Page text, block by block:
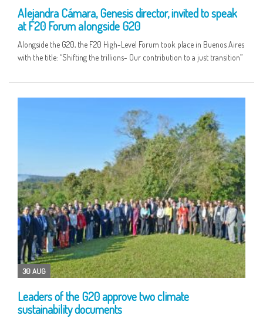
Alejandra Cámara, Genesis director, invited to speak
at F20 Forum alongside G20
Alongside the G20, the F20 High-Level Forum took place in Buenos Aires
with the title: “Shifting the trillions- Our contribution to a just transition”
30 AUG
Leaders of the G20 approve two climate
sustainability documents